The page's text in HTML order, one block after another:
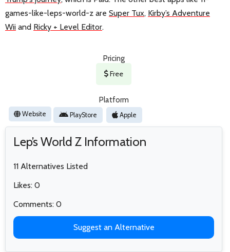
games-like-leps-world-z are Super Tux, Kirby’s Adventure
Wii and Ricky + Level Editor.
Pricing
Free
Platform
Website PlayStore Apple
Lep’s World Z Information
11 Alternatives Listed
Likes: 0
Comments: 0
Suggest an Alternative